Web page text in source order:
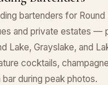
bartenders for Round
and private estates —
Lake, Grayslake, and
cocktails,
bar during peak photos.